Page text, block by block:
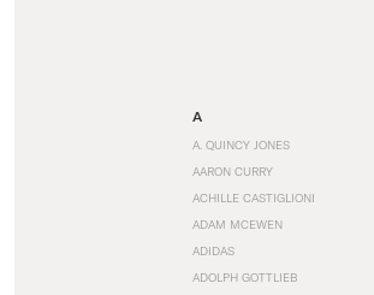
A
A. QUINCY JONES
AARON CURRY
ACHILLE CASTIGLIONI
ADAM MCEWEN
ADIDAS
ADOLPH GOTTLIEB